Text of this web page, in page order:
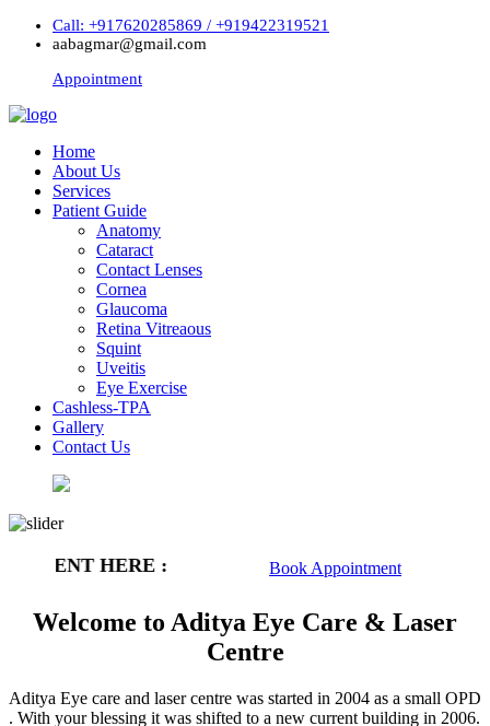
Call: +917620285869 / +919422319521
aabagmar@gmail.com
Appointment
Home
About Us
Services
Patient Guide
Anatomy
Cataract
Contact Lenses
Cornea
Glaucoma
Retina Vitreaous
Squint
Uveitis
Eye Exercise
Cashless-TPA
Gallery
Contact Us
HERE : Book Appointment
Welcome to Aditya Eye Care & Laser
Centre
Aditya Eye care and laser centre was started in 2004 as a small OPD
. With your blessing it was shifted to a new current building in 2006.